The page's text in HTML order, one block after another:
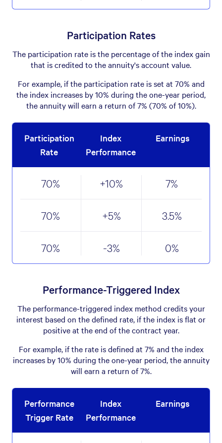
Participation Rates
The participation rate is the percentage of the index gain
that is credited to the annuity's account value.
For example, if the participation rate is set at 70% and
the index increases by 10% during the one-year period,
the annuity will earn a return of 7% (70% of 10%).
Participation
Rate
Index
Performance
Earnings
70% +10% 7%
70% +5% 3.5%
70% -3% 0%
Performance-Triggered Index
The performance-triggered index method credits your
interest based on the defined rate, if the index is flat or
positive at the end of the contract year.
For example, if the rate is defined at 7% and the index
increases by 10% during the one-year period, the annuity
will earn a return of 7%.
Performance
Trigger Rate
Index
Performance
Earnings